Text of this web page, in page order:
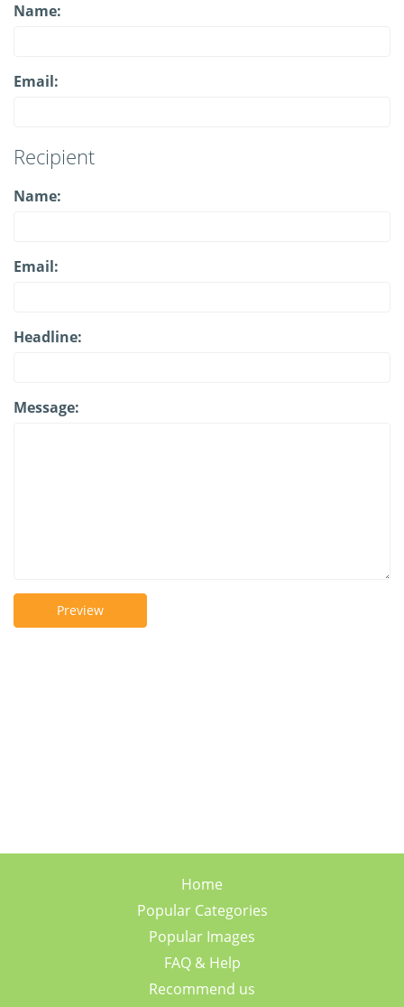
Name:
Email:
Recipient
Name:
Email:
Headline:
Message:
Preview
Home
Popular Categories
Popular Images
FAQ & Help
Recommend us